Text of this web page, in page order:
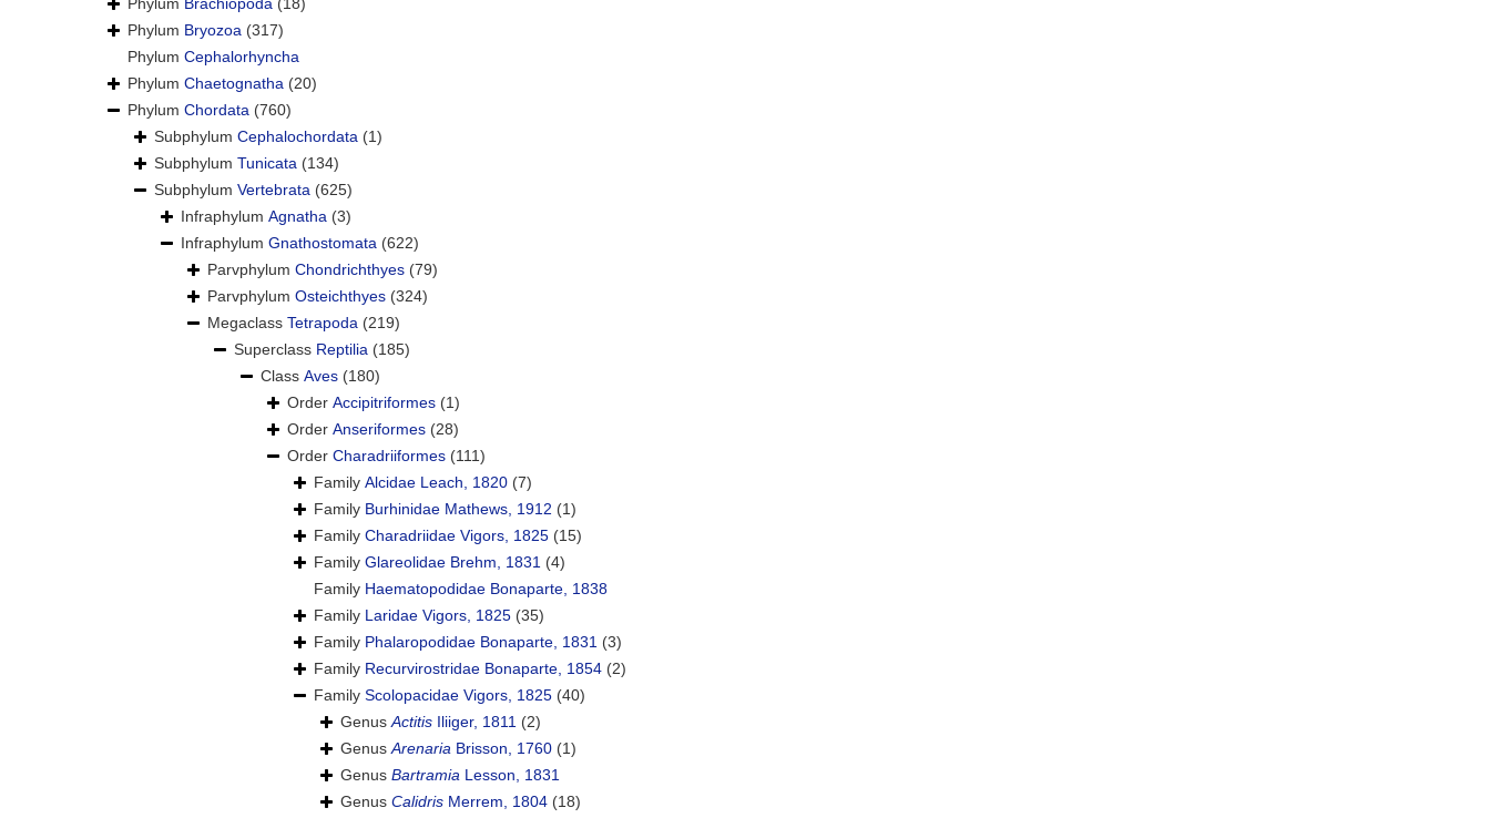
Phylum Brachiopoda (18)
Phylum Bryozoa (317)
Phylum Cephalorhyncha
Phylum Chaetognatha (20)
Phylum Chordata (760)
Subphylum Cephalochordata (1)
Subphylum Tunicata (134)
Subphylum Vertebrata (625)
Infraphylum Agnatha (3)
Infraphylum Gnathostomata (622)
Parvphylum Chondrichthyes (79)
Parvphylum Osteichthyes (324)
Megaclass Tetrapoda (219)
Superclass Reptilia (185)
Class Aves (180)
Order Accipitriformes (1)
Order Anseriformes (28)
Order Charadriiformes (111)
Family Alcidae Leach, 1820 (7)
Family Burhinidae Mathews, 1912 (1)
Family Charadriidae Vigors, 1825 (15)
Family Glareolidae Brehm, 1831 (4)
Family Haematopodidae Bonaparte, 1838
Family Laridae Vigors, 1825 (35)
Family Phalaropodidae Bonaparte, 1831 (3)
Family Recurvirostridae Bonaparte, 1854 (2)
Family Scolopacidae Vigors, 1825 (40)
GenusActitis Iliiger, 1811 (2)
GenusArenaria Brisson, 1760 (1)
Genus Bartramia Lesson, 1831
Genus Calidris Merrem, 1804 (18)